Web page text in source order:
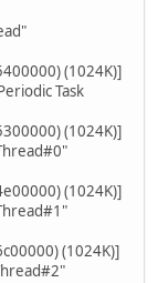
Thread"
(1024K)]
Task
(1024K)]
Thread#0"
(1024K)]
Thread#1"
(1024K)]
Thread#2"